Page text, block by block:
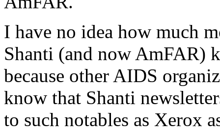
I have no idea how much
Shanti (and now AmFAR)
because other AIDS
know that Shanti
to such notables as Xerox